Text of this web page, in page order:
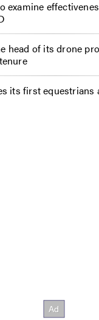
examine
head of its drone
its first equestrians